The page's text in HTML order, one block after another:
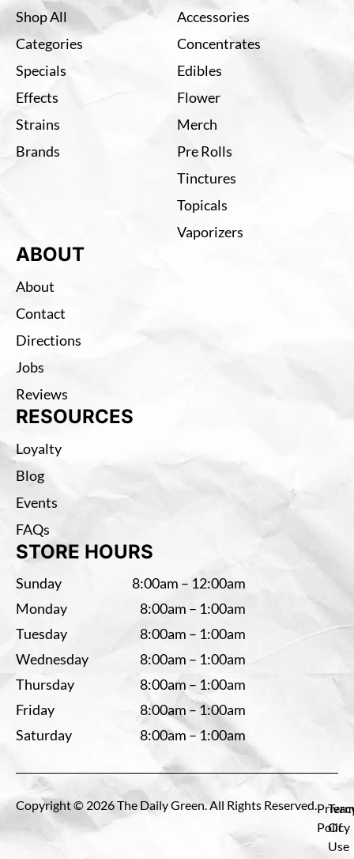
Shop All
Categories
Specials
Effects
Strains
Brands
Accessories
Concentrates
Edibles
Flower
Merch
Pre Rolls
Tinctures
Topicals
Vaporizers
ABOUT
About
Contact
Directions
Jobs
Reviews
RESOURCES
Loyalty
Blog
Events
FAQs
STORE HOURS
Sunday
8:00am – 12:00am
Monday
8:00am – 1:00am
Tuesday
8:00am – 1:00am
Wednesday
8:00am – 1:00am
Thursday
8:00am – 1:00am
Friday
8:00am – 1:00am
Saturday
8:00am – 1:00am
Copyright © 2026 The Daily Green. All Rights Reserved.
Policy
Of
Use